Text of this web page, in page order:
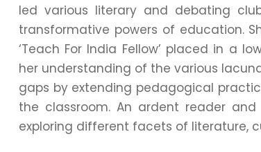
led various literary and debating
transformative powers of education.
‘Teach For India Fellow’ placed in a
her understanding of the various
gaps by extending pedagogical
the classroom. An ardent reader
exploring different facets of literature,